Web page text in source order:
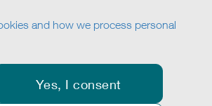
and how we process personal
Yes, I consent